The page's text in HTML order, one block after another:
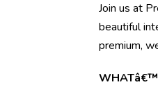
Join us at
beautiful
premium,